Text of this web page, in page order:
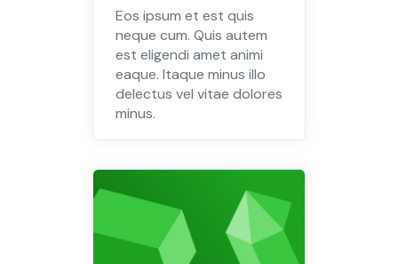
Eos ipsum et est quis
neque cum. Quis autem
est eligendi amet animi
eaque. Itaque minus illo
delectus vel vitae dolores
minus.